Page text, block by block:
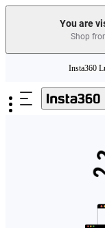
You are
Shop
Insta360
Insta360